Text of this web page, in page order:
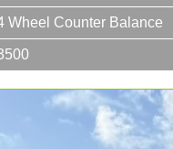
Wheel Counter Balance